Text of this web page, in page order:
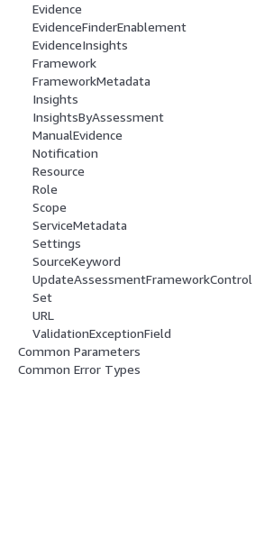
Evidence
EvidenceFinderEnablement
EvidenceInsights
Framework
FrameworkMetadata
Insights
InsightsByAssessment
ManualEvidence
Notification
Resource
Role
Scope
ServiceMetadata
Settings
SourceKeyword
UpdateAssessmentFrameworkControl
Set
URL
ValidationExceptionField
Common Parameters
Common Error Types